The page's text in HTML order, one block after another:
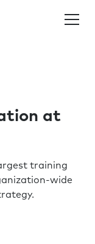
at
training
wide